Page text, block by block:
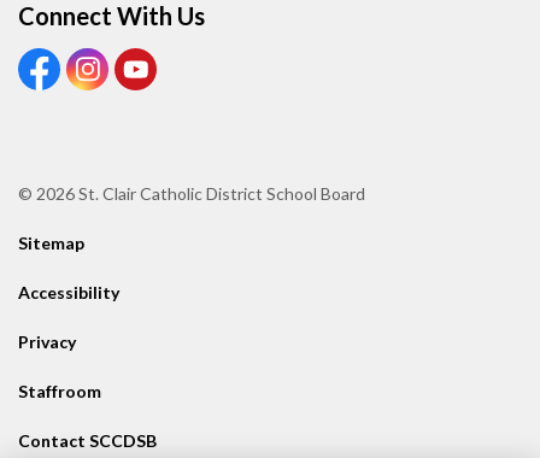
Connect With Us
View our Facebook page
View our Instagram page
View our Youtube page
© 2026 St. Clair Catholic District School Board
Sitemap
Accessibility
Privacy
Staffroom
Contact SCCDSB